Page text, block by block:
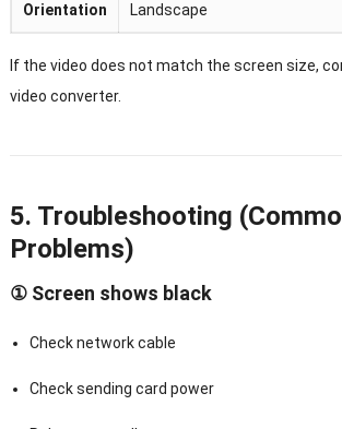
Orientation Landscape
If the video does not match the screen size,
video converter.
5. Troubleshooting
Problems)
① Screen shows black
Check network cable
Check sending card power